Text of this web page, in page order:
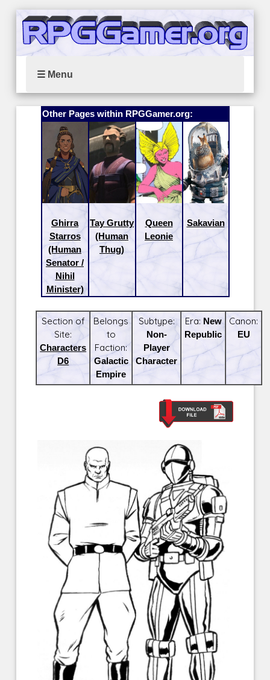
☰ Menu
Other Pages within RPGGamer.org:
Ghirra
Starros
(Human
Senator /
Nihil
Minister)
Tay Grutty
(Human
Thug)
Queen
Leonie
Sakavian
Section of
Site:
Characters
D6
Belongs
to
Faction:
Galactic
Empire
Subtype:
Non-
Player
Character
Era: New
Republic
Canon:
EU